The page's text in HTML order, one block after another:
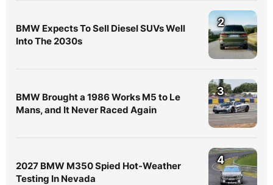
BMW Expects To Sell Diesel SUVs Well
Into The 2030s
2
BMW Brought a 1986 Works M5 to Le
Mans, and It Never Raced Again
3
2027 BMW M350 Spied Hot-Weather
Testing In Nevada
4